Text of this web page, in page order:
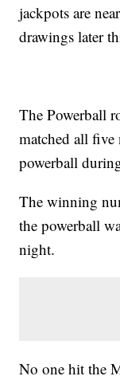
jackpots are
drawings later
The Powerball
matched all
powerball
The winning
the powerball
night.
No one hit the